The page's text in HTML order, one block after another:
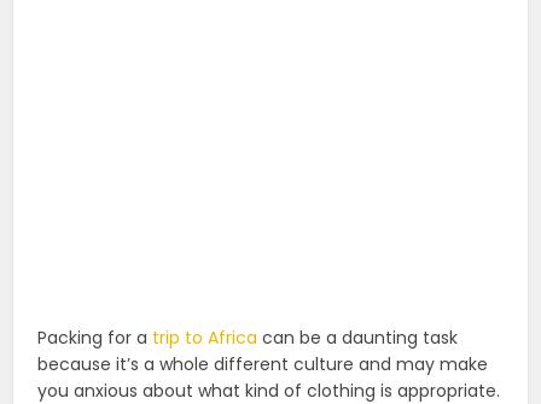
Packing for a trip to Africa can be a daunting task
because it’s a whole different culture and may make
you anxious about what kind of clothing is appropriate.